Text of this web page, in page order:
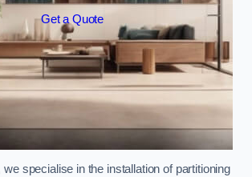
Get a Quote
we specialise in the installation of partitioning